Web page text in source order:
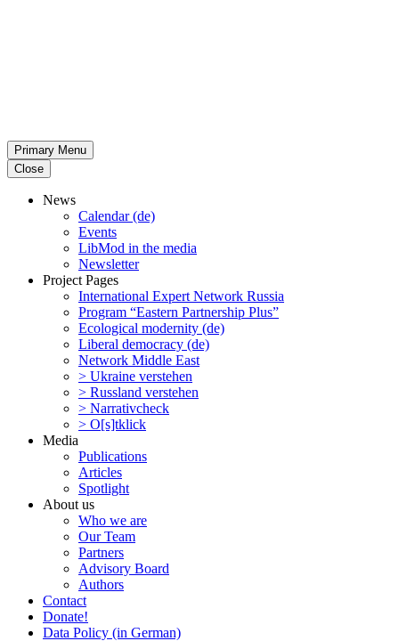
Primary Menu
Close
News
Calendar (de)
Events
LibMod in the media
Newsletter
Project Pages
Inter­na­tional Expert Network Russia
Program “Eastern Partnership Plus”
Ecological modernity (de)
Liberal democracy (de)
Network Middle East
> Ukraine verstehen
> Russland verstehen
> Narra­tivcheck
> O[s]tklick
Media
Publi­ca­tions
Articles
Spotlight
About us
Who we are
Our Team
Partners
Advisory Board
Authors
Contact
Donate!
Data Policy (in German)